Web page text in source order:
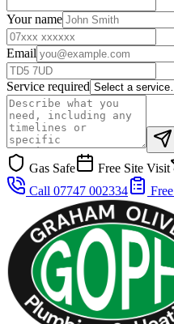
Your name
Email
Service required
Gas Safe Free Site Visit
Call 07747 002334